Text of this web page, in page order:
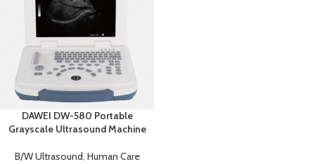
DAWEI DW-580 Portable
Grayscale Ultrasound Machine
B/W Ultrasound, Human Care